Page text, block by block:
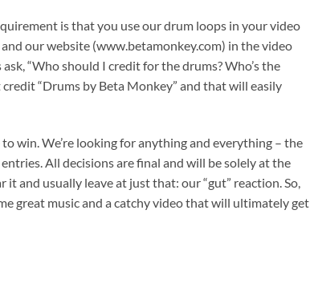
is that you use our drum loops in your video
our website (www.betamonkey.com) in the video
“Who should I credit for the drums? Who’s the
credit “Drums by Beta Monkey” and that will easily
win. We’re looking for anything and everything – the
All decisions are final and will be solely at the
and usually leave at just that: our “gut” reaction. So,
great music and a catchy video that will ultimately get